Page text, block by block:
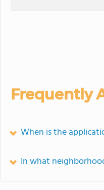
Frequently
When is the
In what